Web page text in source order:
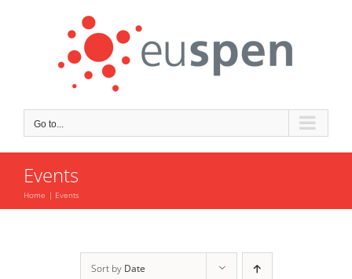
Go to...
Events
Home Events
Sort by Date